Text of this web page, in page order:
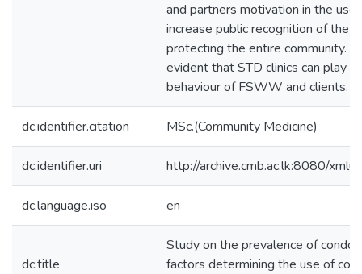
and partners motivation in the use
increase public recognition of the
protecting the entire community.
evident that STD clinics can play a
behaviour of FSWW and clients.
dc.identifier.citation MSc.(Community Medicine)
dc.identifier.uri http://archive.cmb.ac.lk:8080/
dc.language.iso en
dc.title
Study on the prevalence of
factors determining the use of